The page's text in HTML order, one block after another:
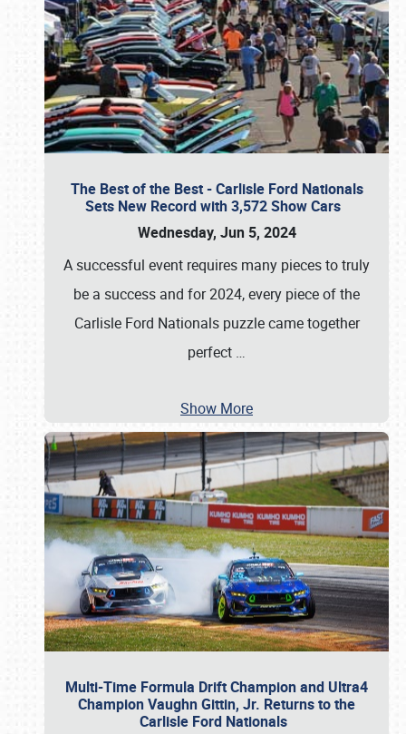
The Best of the Best - Carlisle Ford Nationals
Sets New Record with 3,572 Show Cars
Wednesday, Jun 5, 2024
A successful event requires many pieces to truly
be a success and for 2024, every piece of the
Carlisle Ford Nationals puzzle came together
perfect …
Show More
Multi-Time Formula Drift Champion and Ultra4
Champion Vaughn Gittin, Jr. Returns to the
Carlisle Ford Nationals